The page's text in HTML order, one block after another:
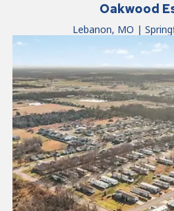
Oakwood
Lebanon, MO |